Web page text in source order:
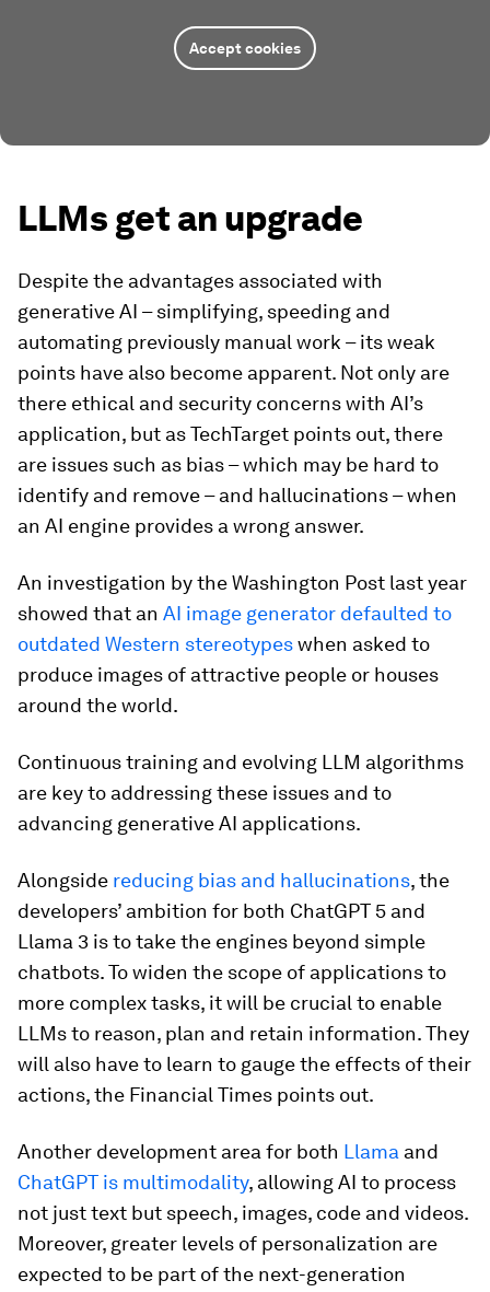
Accept cookies
LLMs get an upgrade
Despite the advantages associated with
generative AI – simplifying, speeding and
automating previously manual work – its weak
points have also become apparent. Not only are
there ethical and security concerns with AI’s
application, but as TechTarget points out, there
are issues such as bias – which may be hard to
identify and remove – and hallucinations – when
an AI engine provides a wrong answer.
An investigation by the Washington Post last year
showed that an AI image generator defaulted to
outdated Western stereotypeswhen asked to
produce images of attractive people or houses
around the world.
Continuous training and evolving LLM algorithms
are key to addressing these issues and to
advancing generative AI applications.
Alongside reducing bias and hallucinations, the
developers’ ambition for both ChatGPT 5 and
Llama 3 is to take the engines beyond simple
chatbots. To widen the scope of applications to
more complex tasks, it will be crucial to enable
LLMs to reason, plan and retain information. They
will also have to learn to gauge the effects of their
actions, the Financial Times points out.
Another development area for both Llama and
ChatGPT is multimodality, allowing AI to process
not just text but speech, images, code and videos.
Moreover, greater levels of personalization are
expected to be part of the next-generation